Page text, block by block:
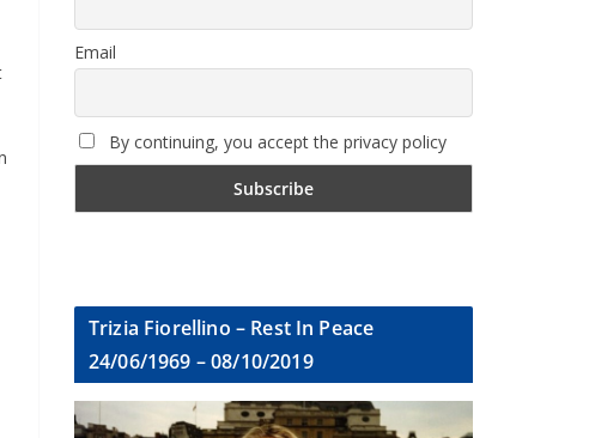
Email
By continuing, you accept the privacy policy
Trizia Fiorellino – Rest In Peace
24/06/1969 – 08/10/2019